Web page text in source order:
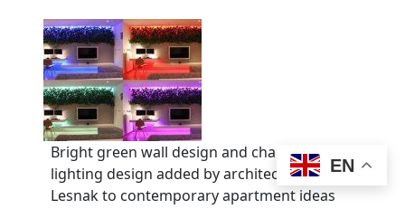
Bright green wall design and changing color
lighting design added by architect Rudolph
Lesnak to contemporary apartment ideas
EN